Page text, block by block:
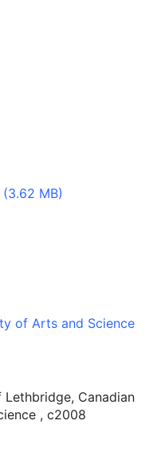
(3.62 MB)
of Arts and Science
Canadian
, c2008